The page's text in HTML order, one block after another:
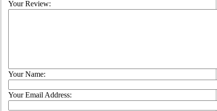
Your Review:
Your Name:
Your Email Address: